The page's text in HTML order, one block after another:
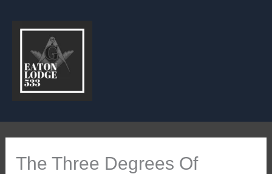
The Three Degrees Of